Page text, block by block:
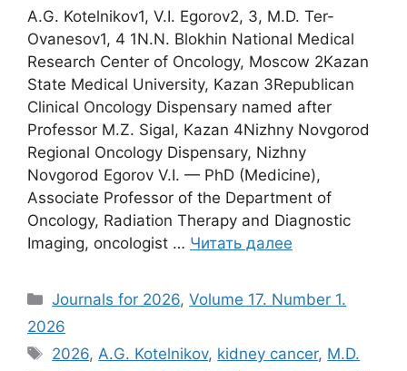
A.G. Kotelnikov1, V.I. Egorov2, 3, M.D. Ter-
Ovanesov1, 4 1N.N. Blokhin National Medical
Research Center of Oncology, Moscow 2Kazan
State Medical University, Kazan 3Republican
Clinical Oncology Dispensary named after
Professor M.Z. Sigal, Kazan 4Nizhny Novgorod
Regional Oncology Dispensary, Nizhny
Novgorod Egorov V.I. — PhD (Medicine),
Associate Professor of the Department of
Oncology, Radiation Therapy and Diagnostic
Imaging, oncologist … Читать далее
Рубрики
Journals for 2026,Volume 17. Number 1.
2026
Метки
2026,A.G. Kotelnikov, kidney cancer, M.D.